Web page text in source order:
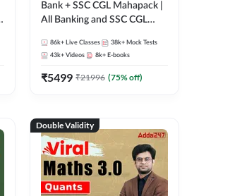
Bank + SSC CGL Mahapack |
All Banking and SSC CGL
86k+ Live Classes 38k+ Mock Tests
43k+ Videos 8k+ E-books
₹5499 ₹21996 (75% off)
Double Validity